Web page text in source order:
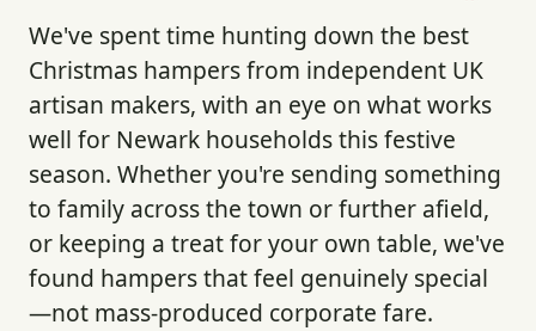
We've spent time hunting down the best
Christmas hampers from independent UK
artisan makers, with an eye on what works
well for Newark households this festive
season. Whether you're sending something
to family across the town or further afield,
or keeping a treat for your own table, we've
found hampers that feel genuinely special
—not mass-produced corporate fare.